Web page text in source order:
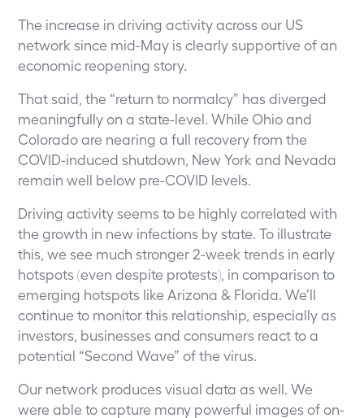
The increase in driving activity across our US
network since mid-May is clearly supportive of an
economic reopening story.
That said, the “return to normalcy” has diverged
meaningfully on a state-level. While Ohio and
Colorado are nearing a full recovery from the
COVID-induced shutdown, New York and Nevada
remain well below pre-COVID levels.
Driving activity seems to be highly correlated with
the growth in new infections by state. To illustrate
this, we see much stronger 2-week trends in early
hotspots (even despite protests), in comparison to
emerging hotspots like Arizona & Florida. We’ll
continue to monitor this relationship, especially as
investors, businesses and consumers react to a
potential “Second Wave” of the virus.
Our network produces visual data as well. We
were able to capture many powerful images of on-